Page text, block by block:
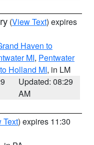
(View Text) expires
Haven to
MI, Pentwater
Holland MI, in LM
Updated: 08:29
AM
Text) expires 11:30